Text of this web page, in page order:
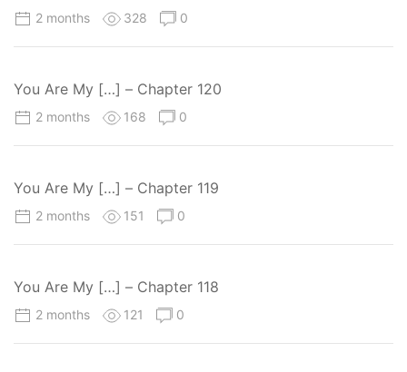
2 months 328 0
You Are My […] – Chapter 120
2 months 168 0
You Are My […] – Chapter 119
2 months 151 0
You Are My […] – Chapter 118
2 months 121 0